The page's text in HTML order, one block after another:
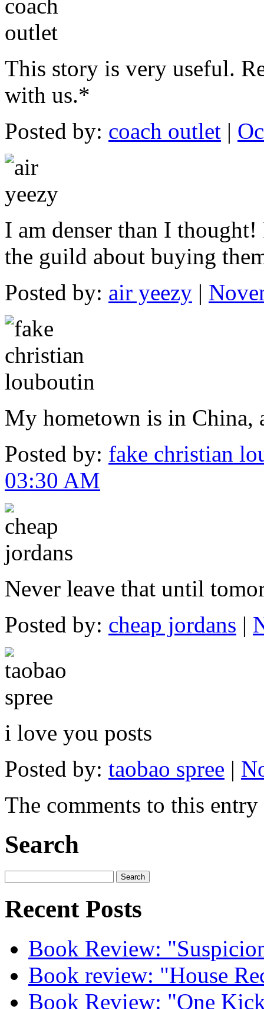
This story is very useful.
with us.*
Posted by: coach outlet |
I am denser than I
the guild about buying
Posted by: air yeezy |
My hometown is in China,
Posted by: fake christian
03:30 AM
Never leave that until
Posted by: cheap jordans |
i love you posts
Posted by: taobao spree |
The comments to this entry
Search
Recent Posts
Book Review:
Book review: "House
Book Review: "One